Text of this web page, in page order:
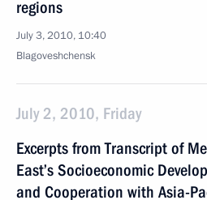
regions
July 3, 2010, 10:40
Blagoveshchensk
July 2, 2010, Friday
Excerpts from Transcript of
East’s Socioeconomic
and Cooperation with Asia-